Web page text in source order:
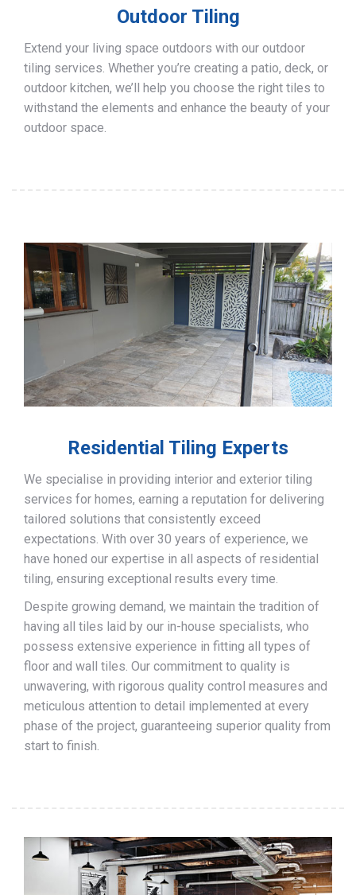
Outdoor Tiling
Extend your living space outdoors with our outdoor
tiling services. Whether you’re creating a patio, deck, or
outdoor kitchen, we’ll help you choose the right tiles to
withstand the elements and enhance the beauty of your
outdoor space.
Residential Tiling Experts
We specialise in providing interior and exterior tiling
services for homes, earning a reputation for delivering
tailored solutions that consistently exceed
expectations. With over 30 years of experience, we
have honed our expertise in all aspects of residential
tiling, ensuring exceptional results every time.
Despite growing demand, we maintain the tradition of
having all tiles laid by our in-house specialists, who
possess extensive experience in fitting all types of
floor and wall tiles. Our commitment to quality is
unwavering, with rigorous quality control measures and
meticulous attention to detail implemented at every
phase of the project, guaranteeing superior quality from
start to finish.